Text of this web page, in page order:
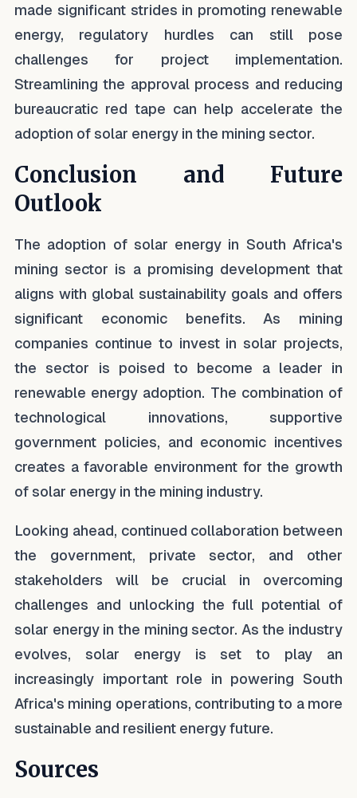
made significant strides in promoting renewable
energy, regulatory hurdles can still pose
challenges for project implementation.
Streamlining the approval process and reducing
bureaucratic red tape can help accelerate the
adoption of solar energy in the mining sector.
Conclusion and Future
Outlook
The adoption of solar energy in South Africa's
mining sector is a promising development that
aligns with global sustainability goals and offers
significant economic benefits. As mining
companies continue to invest in solar projects,
the sector is poised to become a leader in
renewable energy adoption. The combination of
technological innovations, supportive
government policies, and economic incentives
creates a favorable environment for the growth
of solar energy in the mining industry.
Looking ahead, continued collaboration between
the government, private sector, and other
stakeholders will be crucial in overcoming
challenges and unlocking the full potential of
solar energy in the mining sector. As the industry
evolves, solar energy is set to play an
increasingly important role in powering South
Africa's mining operations, contributing to a more
sustainable and resilient energy future.
Sources